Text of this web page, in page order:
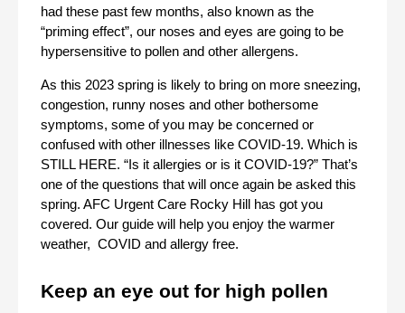
had these past few months, also known as the
“priming effect”, our noses and eyes are going to be
hypersensitive to pollen and other allergens.
As this 2023 spring is likely to bring on more sneezing,
congestion, runny noses and other bothersome
symptoms, some of you may be concerned or
confused with other illnesses like COVID-19. Which is
STILL HERE. “Is it allergies or is it COVID-19?” That’s
one of the questions that will once again be asked this
spring. AFC Urgent Care Rocky Hill has got you
covered. Our guide will help you enjoy the warmer
weather,  COVID and allergy free.
Keep an eye out for high pollen